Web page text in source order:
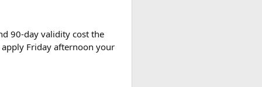
absolutely gotta check out
90-day validity cost the
apply Friday afternoon your